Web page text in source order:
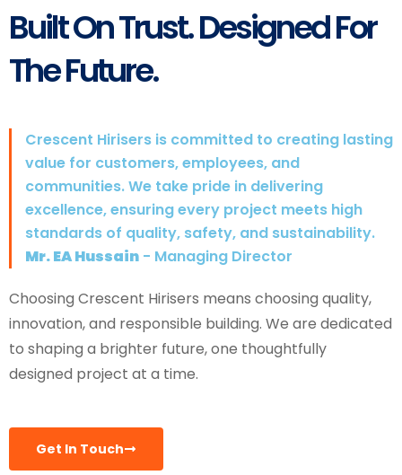
Built On Trust. Designed For
The Future.
Crescent Hirisers is committed to creating lasting
value for customers, employees, and
communities. We take pride in delivering
excellence, ensuring every project meets high
standards of quality, safety, and sustainability.
Mr. EA Hussain - Managing Director
Choosing Crescent Hirisers means choosing quality,
innovation, and responsible building. We are dedicated
to shaping a brighter future, one thoughtfully
designed project at a time.
Get In Touch